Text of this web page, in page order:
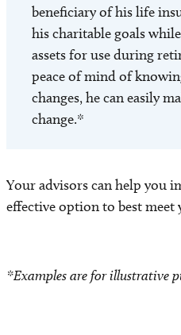
beneficiary of his life
his charitable goals
assets for use during
peace of mind of
changes, he can easily
change.*
Your advisors can help you
effective option to best meet
*Examples are for illustrative